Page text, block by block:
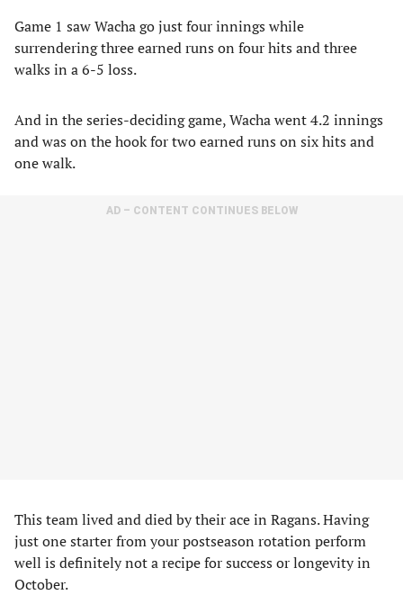
Game 1 saw Wacha go just four innings while
surrendering three earned runs on four hits and three
walks in a 6-5 loss.
And in the series-deciding game, Wacha went 4.2 innings
and was on the hook for two earned runs on six hits and
one walk.
AD – CONTENT CONTINUES BELOW
This team lived and died by their ace in Ragans. Having
just one starter from your postseason rotation perform
well is definitely not a recipe for success or longevity in
October.